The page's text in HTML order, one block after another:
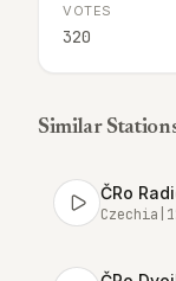
VOTES
320
Similar
ČRo
Czechia